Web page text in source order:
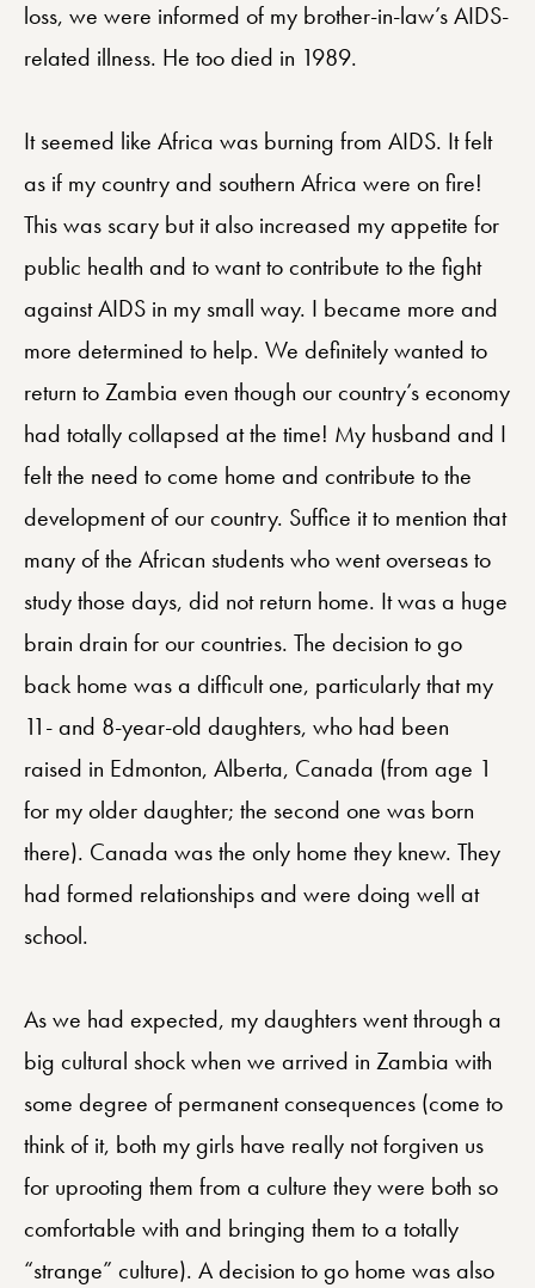
loss, we were informed of my brother-in-law’s AIDS-
related illness. He too died in 1989.
It seemed like Africa was burning from AIDS. It felt
as if my country and southern Africa were on fire!
This was scary but it also increased my appetite for
public health and to want to contribute to the fight
against AIDS in my small way. I became more and
more determined to help. We definitely wanted to
return to Zambia even though our country’s economy
had totally collapsed at the time! My husband and I
felt the need to come home and contribute to the
development of our country. Suffice it to mention that
many of the African students who went overseas to
study those days, did not return home. It was a huge
brain drain for our countries. The decision to go
back home was a difficult one, particularly that my
11- and 8-year-old daughters, who had been
raised in Edmonton, Alberta, Canada (from age 1
for my older daughter; the second one was born
there). Canada was the only home they knew. They
had formed relationships and were doing well at
school.
As we had expected, my daughters went through a
big cultural shock when we arrived in Zambia with
some degree of permanent consequences (come to
think of it, both my girls have really not forgiven us
for uprooting them from a culture they were both so
comfortable with and bringing them to a totally
“strange” culture). A decision to go home was also